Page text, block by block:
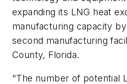
expanding its LNG heat
manufacturing capacity
second manufacturing
County, Florida.
"The number of potential